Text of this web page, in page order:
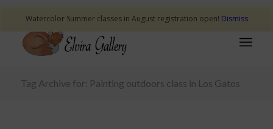
Tag Archive for: Painting outdoors class in Los Gatos
Watercolor Summer classes in August registration open! Dismiss